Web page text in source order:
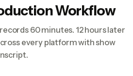
Workflow
60 minutes. 12 hours later
every platform with show